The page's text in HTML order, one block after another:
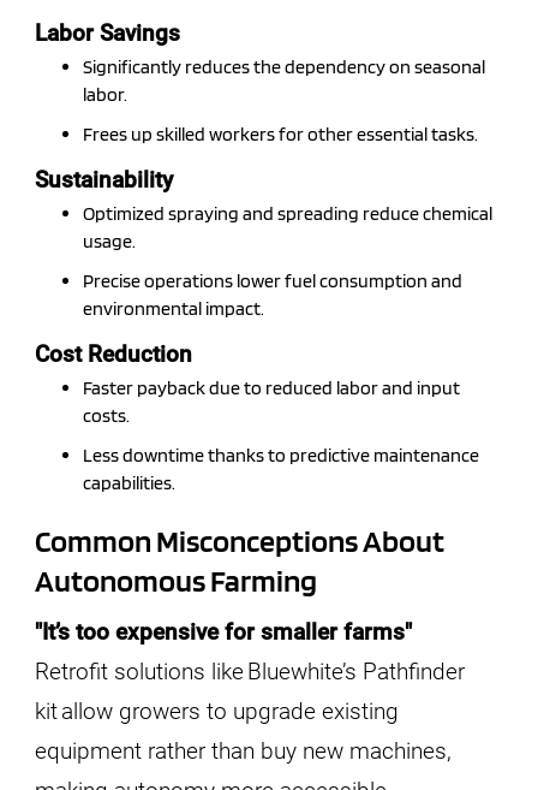
Labor Savings
Significantly reduces the dependency on seasonal
labor.
Frees up skilled workers for other essential tasks.
Sustainability
Optimized spraying and spreading reduce chemical
usage.
Precise operations lower fuel consumption and
environmental impact.
Cost Reduction
Faster payback due to reduced labor and input
costs.
Less downtime thanks to predictive maintenance
capabilities.
Common Misconceptions About
Autonomous Farming
"It’s too expensive for smaller farms"
Retrofit solutions like Bluewhite’s Pathfinder
kit allow growers to upgrade existing
equipment rather than buy new machines,